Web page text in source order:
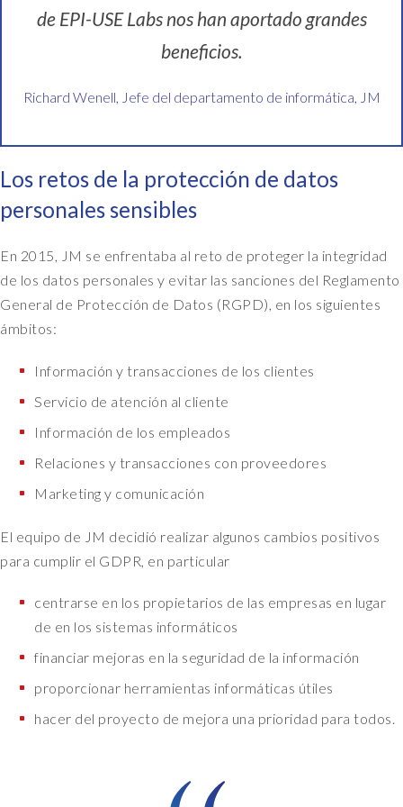
de EPI-USE Labs nos han aportado grandes
beneficios.
Richard Wenell, Jefe del departamento de informática, JM
Los retos de la protección de datos
personales sensibles
En 2015, JM se enfrentaba al reto de proteger la integridad
de los datos personales y evitar las sanciones del Reglamento
General de Protección de Datos (RGPD), en los siguientes
ámbitos:
Información y transacciones de los clientes
Servicio de atención al cliente
Información de los empleados
Relaciones y transacciones con proveedores
Marketing y comunicación
El equipo de JM decidió realizar algunos cambios positivos
para cumplir el GDPR, en particular
centrarse en los propietarios de las empresas en lugar
de en los sistemas informáticos
financiar mejoras en la seguridad de la información
proporcionar herramientas informáticas útiles
hacer del proyecto de mejora una prioridad para todos.